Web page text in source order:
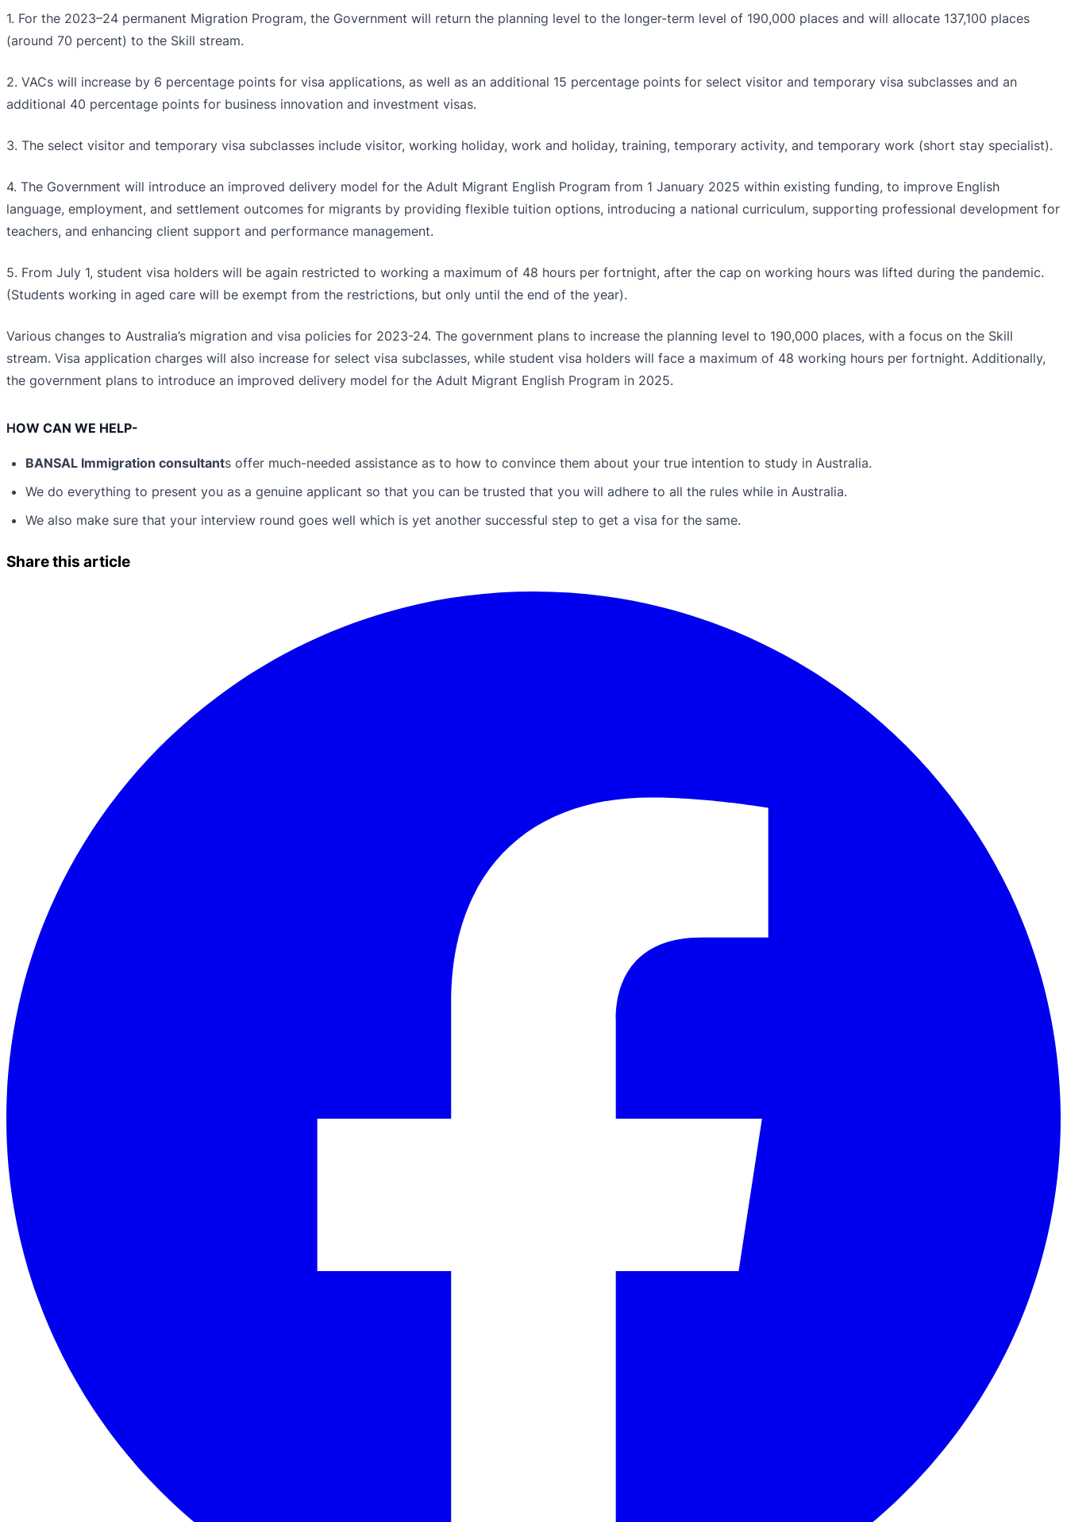
1. For the 2023–24 permanent Migration Program, the Government will return the planning level to the longer-term level of 190,000 places and will allocate 137,100 places
(around 70 percent) to the Skill stream.
2. VACs will increase by 6 percentage points for visa applications, as well as an additional 15 percentage points for select visitor and temporary visa subclasses and an
additional 40 percentage points for business innovation and investment visas.
3. The select visitor and temporary visa subclasses include visitor, working holiday, work and holiday, training, temporary activity, and temporary work (short stay specialist).
4. The Government will introduce an improved delivery model for the Adult Migrant English Program from 1 January 2025 within existing funding, to improve English
language, employment, and settlement outcomes for migrants by providing flexible tuition options, introducing a national curriculum, supporting professional development for
teachers, and enhancing client support and performance management.
5. From July 1, student visa holders will be again restricted to working a maximum of 48 hours per fortnight, after the cap on working hours was lifted during the pandemic.
(Students working in aged care will be exempt from the restrictions, but only until the end of the year).
Various changes to Australia’s migration and visa policies for 2023-24. The government plans to increase the planning level to 190,000 places, with a focus on the Skill
stream. Visa application charges will also increase for select visa subclasses, while student visa holders will face a maximum of 48 working hours per fortnight. Additionally,
the government plans to introduce an improved delivery model for the Adult Migrant English Program in 2025.
HOW CAN WE HELP-
BANSAL Immigration consultants offer much-needed assistance as to how to convince them about your true intention to study in Australia.
We do everything to present you as a genuine applicant so that you can be trusted that you will adhere to all the rules while in Australia.
We also make sure that your interview round goes well which is yet another successful step to get a visa for the same.
Share this article